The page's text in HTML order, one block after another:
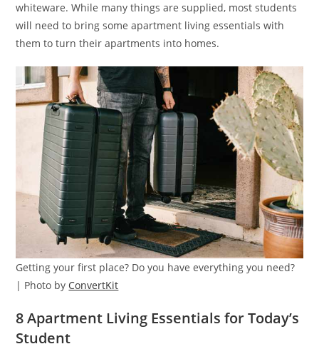
whiteware. While many things are supplied, most students
will need to bring some apartment living essentials with
them to turn their apartments into homes.
Getting your first place? Do you have everything you need?
| Photo by ConvertKit
8 Apartment Living Essentials for Today’s
Student